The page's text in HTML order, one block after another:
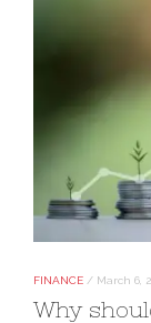
FINANCE / March 6,
Why